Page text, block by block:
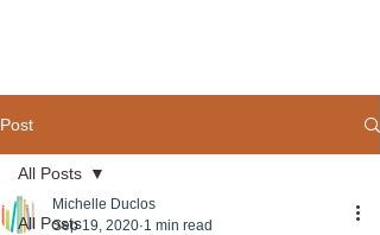
Post
All Posts
All Posts
Michelle Duclos
Sep 19, 2020 1 min read